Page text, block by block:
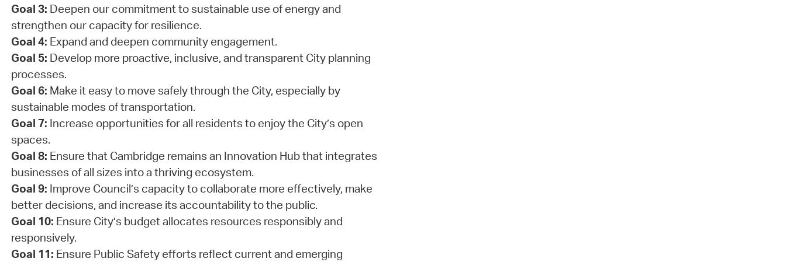
Goal 3: Deepen our commitment to sustainable use of energy and
strengthen our capacity for resilience.
Goal 4: Expand and deepen community engagement.
Goal 5: Develop more proactive, inclusive, and transparent City planning
processes.
Goal 6: Make it easy to move safely through the City, especially by
sustainable modes of transportation.
Goal 7: Increase opportunities for all residents to enjoy the City’s open
spaces.
Goal 8: Ensure that Cambridge remains an Innovation Hub that integrates
businesses of all sizes into a thriving ecosystem.
Goal 9: Improve Council’s capacity to collaborate more effectively, make
better decisions, and increase its accountability to the public.
Goal 10: Ensure City’s budget allocates resources responsibly and
responsively.
Goal 11: Ensure Public Safety efforts reflect current and emerging